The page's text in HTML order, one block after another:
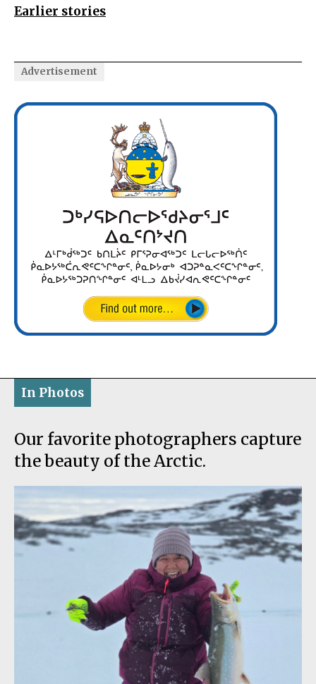
Earlier stories
Advertisement
In Photos
Our favorite photographers capture
the beauty of the Arctic.